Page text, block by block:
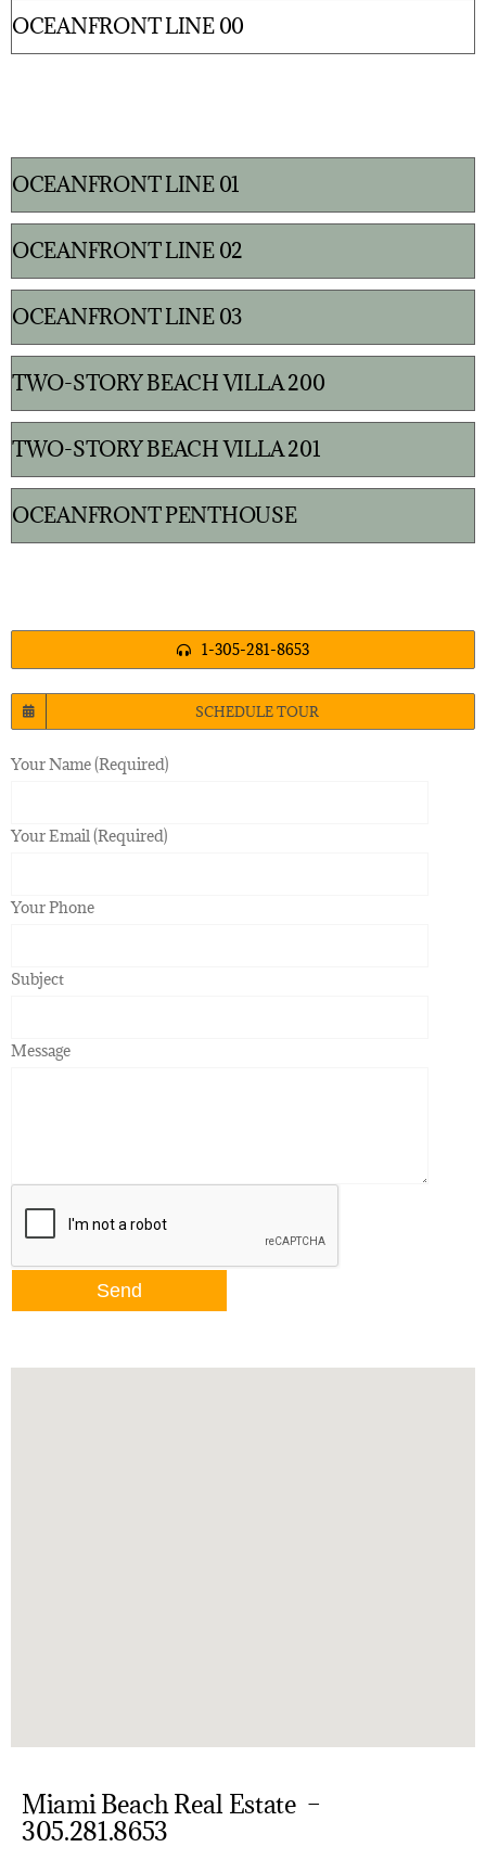
OCEANFRONT LINE 00
OCEANFRONT LINE 01
OCEANFRONT LINE 02
OCEANFRONT LINE 03
TWO-STORY BEACH VILLA 200
TWO-STORY BEACH VILLA 201
OCEANFRONT PENTHOUSE
1-305-281-8653
SCHEDULE TOUR
Your Name (Required)
Your Email (Required)
Your Phone
Subject
Message
Miami Beach Real Estate –
305.281.8653